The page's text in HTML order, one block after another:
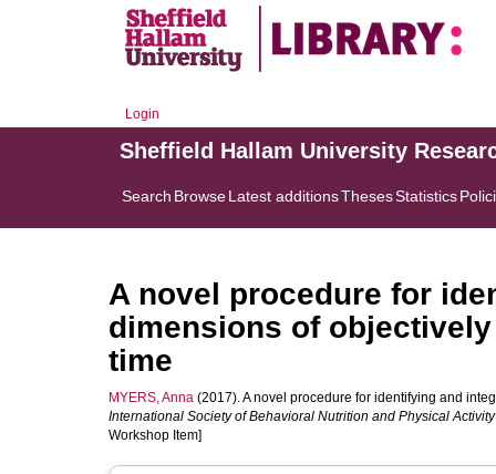
Login
Sheffield Hallam University
Search BrowseLatest additionsThesesStatistics
A novel procedure for
dimensions of
time
MYERS, Anna (2017). A novel procedure for identifying and
International Society of Behavioral Nutrition and Physical
Workshop Item]